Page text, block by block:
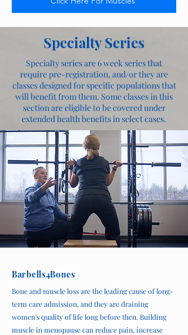
Specialty Series
Specialty series are 6 week series that
require pre-registration, and/or they are
classes designed for specific populations that
will benefit from them. Some classes in this
section are eligible to be covered under
extended health benefits in select cases.
Barbells4Bones
Bone and muscle loss are the leading cause of long-
term care admission, and they are draining
women's quality of life long before then. Building
muscle in menopause can reduce pain, increase